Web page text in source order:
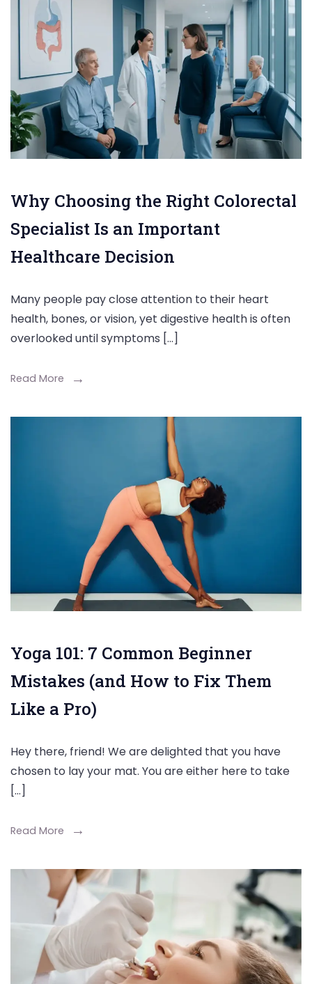
Why Choosing the Right Colorectal
Specialist Is an Important
Healthcare Decision
Many people pay close attention to their heart
health, bones, or vision, yet digestive health is often
overlooked until symptoms […]
Read More
Yoga 101: 7 Common Beginner
Mistakes (and How to Fix Them
Like a Pro)
Hey there, friend! We are delighted that you have
chosen to lay your mat. You are either here to take
[…]
Read More